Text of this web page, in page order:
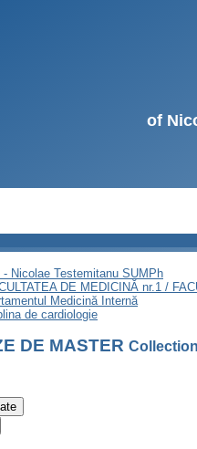
of
- Nicolae Testemitanu SUMPh
DE MEDICINĂ nr.1 /
Medicină Internă
de cardiologie
DE MASTER